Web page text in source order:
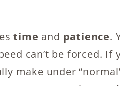
time and patience.
can’t be forced. If
make under